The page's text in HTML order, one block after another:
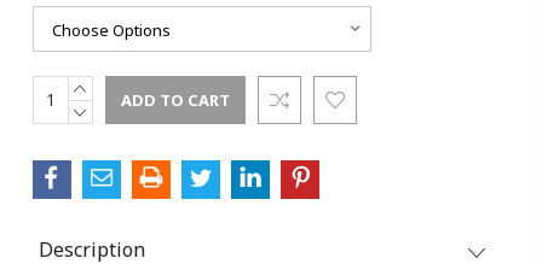
Current
Stock:
INCREASE
QUANTITY:
DECREASE
Description